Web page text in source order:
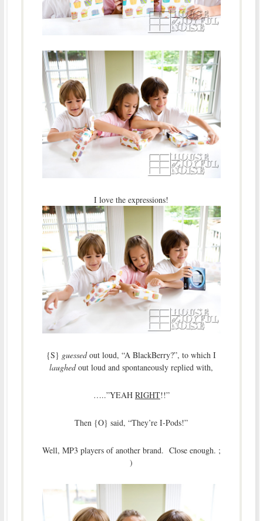
I love the expressions!
{S} guessedout loud, “A BlackBerry?”, to which I
laughedout loud and spontaneously replied with,
…..”YEAH RIGHT!!”
Then {O} said, “They’re I-Pods!”
Well, MP3 players of another brand. Close enough. ;
)